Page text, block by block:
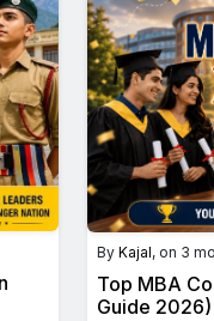
By Kajal, on 3
Top MBA
Guide 2026)